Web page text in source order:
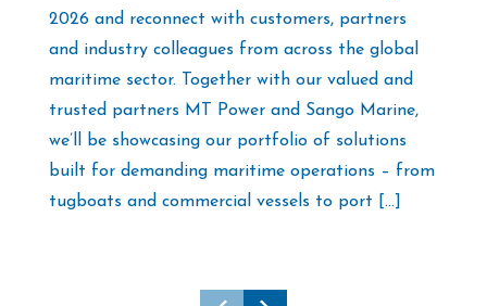
2026 and reconnect with customers, partners
and industry colleagues from across the global
maritime sector. Together with our valued and
trusted partners MT Power and Sango Marine,
we’ll be showcasing our portfolio of solutions
built for demanding maritime operations – from
tugboats and commercial vessels to port […]